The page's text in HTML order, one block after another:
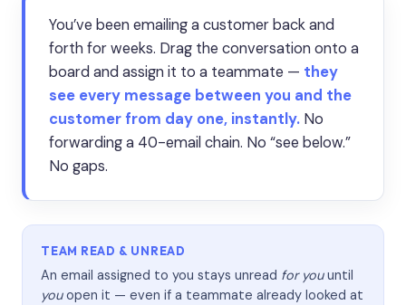
You’ve been emailing a customer back and
forth for weeks. Drag the conversation onto a
board and assign it to a teammate — they
see every message between you and the
customer from day one, instantly. No
forwarding a 40-email chain. No “see below.”
No gaps.
TEAM READ & UNREAD
An email assigned to you stays unread for youuntil
youopen it — even if a teammate already looked at